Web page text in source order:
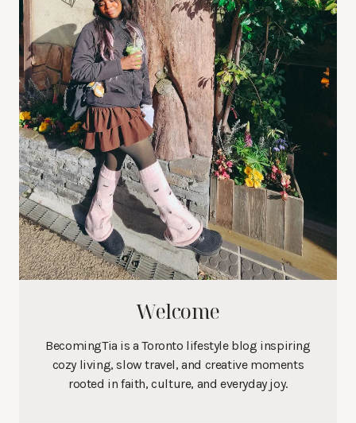
Welcome
BecomingTia is a Toronto lifestyle blog inspiring
cozy living, slow travel, and creative moments
rooted in faith, culture, and everyday joy.